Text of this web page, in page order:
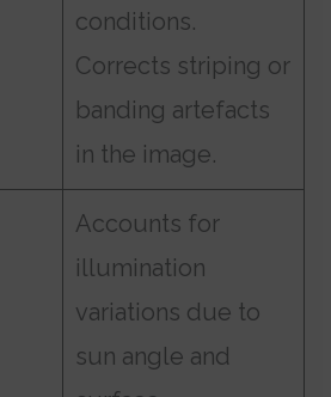
conditions.
Corrects striping or
banding artefacts
in the image.
Accounts for
illumination
variations due to
sun angle and